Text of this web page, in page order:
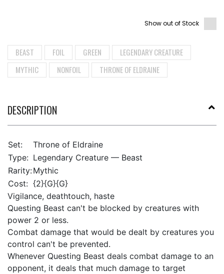
Show out of Stock
BEAST FOIL GREEN
LEGENDARY CREATURE
MYTHIC
NONFOIL THRONE OF ELDRAINE
DESCRIPTION
Set:
Throne of Eldraine
Type: Legendary Creature — Beast
Rarity:Mythic
Cost: {2}{G}{G}
Vigilance, deathtouch, haste
Questing Beast can't be blocked by creatures with
power 2 or less.
Combat damage that would be dealt by creatures you
control can't be prevented.
Whenever Questing Beast deals combat damage to an
opponent, it deals that much damage to target